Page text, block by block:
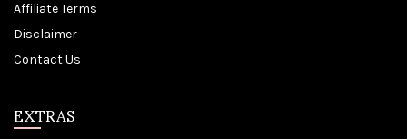
Affiliate Terms
Disclaimer
Contact Us
EXTRAS